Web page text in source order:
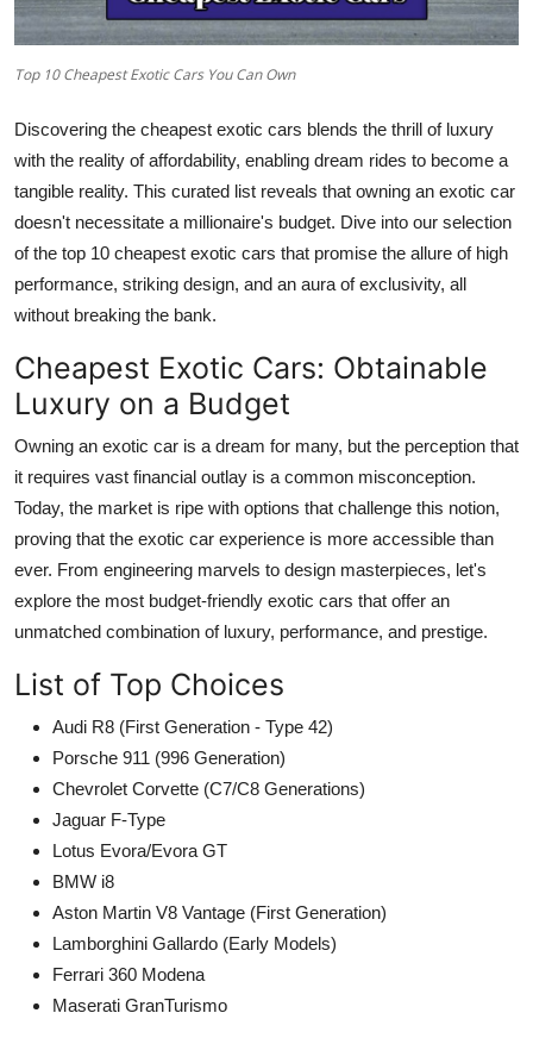
Top 10 Cheapest Exotic Cars You Can Own
Discovering the cheapest exotic cars blends the thrill of luxury
with the reality of affordability, enabling dream rides to become a
tangible reality. This curated list reveals that owning an exotic car
doesn't necessitate a millionaire's budget. Dive into our selection
of the top 10 cheapest exotic cars that promise the allure of high
performance, striking design, and an aura of exclusivity, all
without breaking the bank.
Cheapest Exotic Cars: Obtainable
Luxury on a Budget
Owning an exotic car is a dream for many, but the perception that
it requires vast financial outlay is a common misconception.
Today, the market is ripe with options that challenge this notion,
proving that the exotic car experience is more accessible than
ever. From engineering marvels to design masterpieces, let's
explore the most budget-friendly exotic cars that offer an
unmatched combination of luxury, performance, and prestige.
List of Top Choices
Audi R8 (First Generation - Type 42)
Porsche 911 (996 Generation)
Chevrolet Corvette (C7/C8 Generations)
Jaguar F-Type
Lotus Evora/Evora GT
BMW i8
Aston Martin V8 Vantage (First Generation)
Lamborghini Gallardo (Early Models)
Ferrari 360 Modena
Maserati GranTurismo